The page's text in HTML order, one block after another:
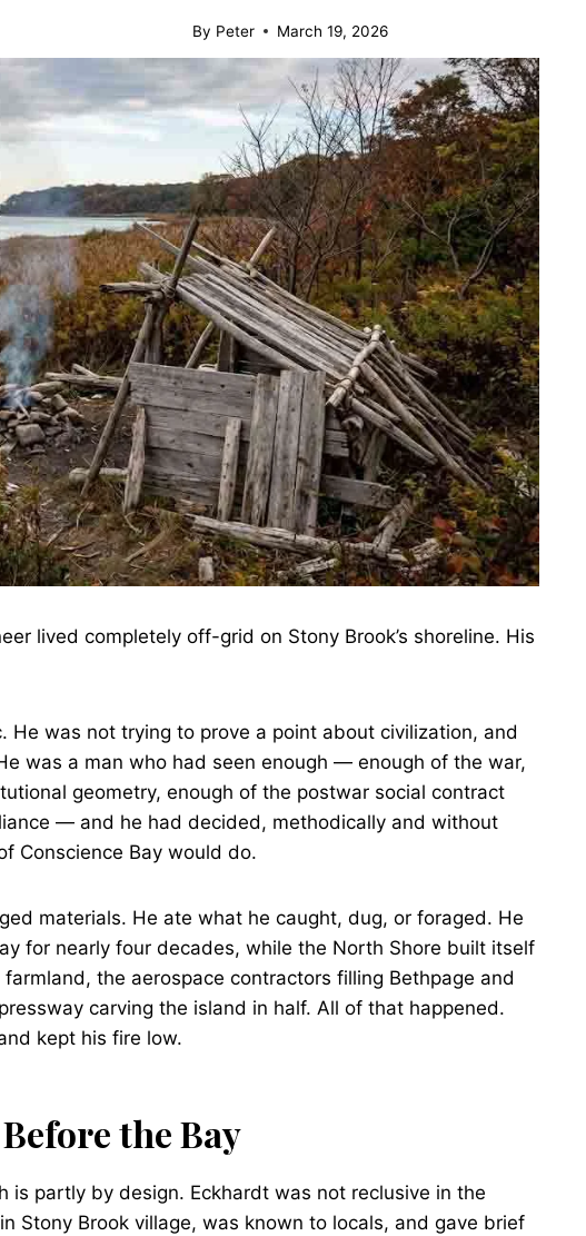
By Peter March 19, 2026
lived completely off-grid on Stony Brook’s shoreline. His
He was not trying to prove a point about civilization, and
was a man who had seen enough — enough of the war,
geometry, enough of the postwar social contract
— and he had decided, methodically and without
Conscience Bay would do.
materials. He ate what he caught, dug, or foraged. He
for nearly four decades, while the North Shore built itself
the aerospace contractors filling Bethpage and
carving the island in half. All of that happened.
kept his fire low.
the Bay
is partly by design. Eckhardt was not reclusive in the
Stony Brook village, was known to locals, and gave brief